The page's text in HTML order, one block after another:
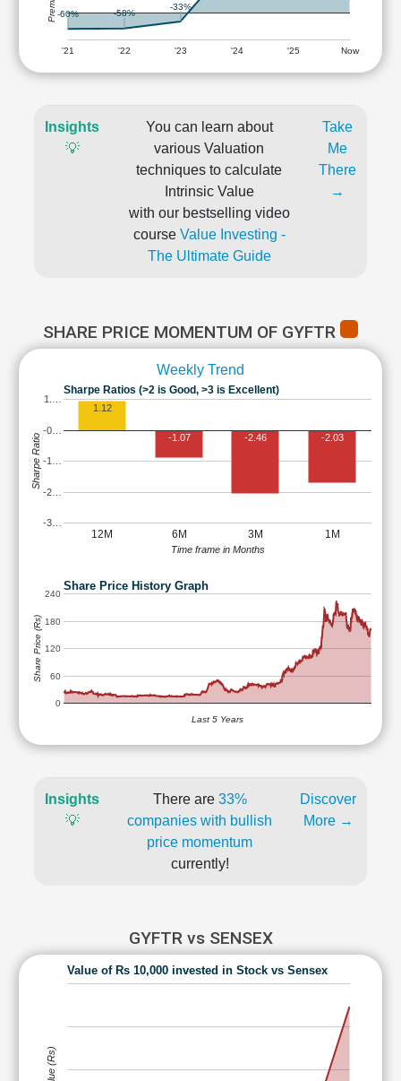
'21 '22 '23 '24 '25 Now
-60% -58%
-33%
Insights
💡
You can learn about
various Valuation
techniques to calculate
Intrinsic Value
with our bestselling video
course Value Investing -
The Ultimate Guide
Take
Me
There
→
SHARE PRICE MOMENTUM OF GYFTR
Weekly Trend
Sharpe Ratios (>2 is Good, >3 is Excellent)
12M 6M 3M 1M
-3…
-2…
-1…
-0…
1.…
1.12
-1.07 -2.46 -2.03
Time frame in Months
Sharpe Ratio
Share Price History Graph
0
60
120
180
240
Last 5 Years
Share Price (Rs)
Insights
💡
There are 33%
companies with bullish
price momentum
currently!
Discover
More →
GYFTR vs SENSEX
Value of Rs 10,000 invested in Stock vs Sensex
Value (Rs)